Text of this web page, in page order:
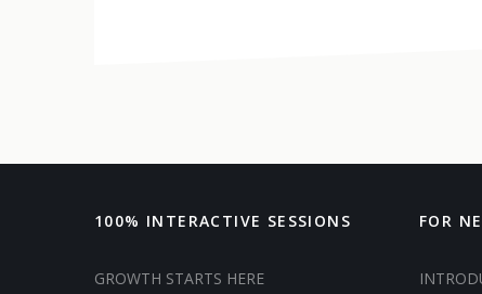
100% INTERACTIVE SESSIONS
GROWTH STARTS HERE
FOR